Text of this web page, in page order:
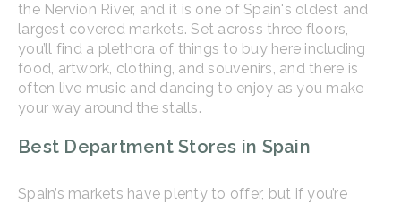
the Nervion River, and it is one of Spain's oldest and
largest covered markets. Set across three floors,
you’ll find a plethora of things to buy here including
food, artwork, clothing, and souvenirs, and there is
often live music and dancing to enjoy as you make
your way around the stalls.
Best Department Stores in Spain
Spain’s markets have plenty to offer, but if you’re